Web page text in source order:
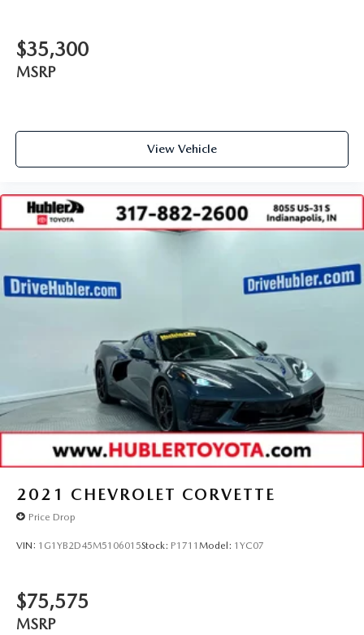
$35,300
MSRP
View Vehicle
2021 CHEVROLET CORVETTE
Price Drop
VIN: 1G1YB2D45M5106015Stock: P1711 Model: 1YC07
$75,575
MSRP